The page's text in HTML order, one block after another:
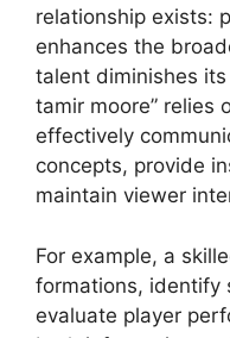
relationship exists:
enhances the
talent diminishes
tamir moore” relies
effectively
concepts, provide
maintain viewer
For example, a
formations, identify
evaluate player